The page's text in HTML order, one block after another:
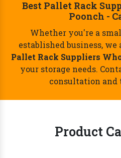
Best Pallet Rack
Poonch -
Whether you're a
established business,
Pallet Rack Suppliers
your storage needs.
consultation and
Product